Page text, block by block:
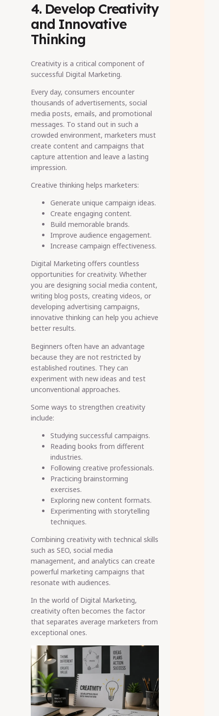
4. Develop Creativity
and Innovative
Thinking
Creativity is a critical component of
successful Digital Marketing.
Every day, consumers encounter
thousands of advertisements, social
media posts, emails, and promotional
messages. To stand out in such a
crowded environment, marketers must
create content and campaigns that
capture attention and leave a lasting
impression.
Creative thinking helps marketers:
Generate unique campaign ideas.
Create engaging content.
Build memorable brands.
Improve audience engagement.
Increase campaign effectiveness.
Digital Marketing offers countless
opportunities for creativity. Whether
you are designing social media content,
writing blog posts, creating videos, or
developing advertising campaigns,
innovative thinking can help you achieve
better results.
Beginners often have an advantage
because they are not restricted by
established routines. They can
experiment with new ideas and test
unconventional approaches.
Some ways to strengthen creativity
include:
Studying successful campaigns.
Reading books from different
industries.
Following creative professionals.
Practicing brainstorming
exercises.
Exploring new content formats.
Experimenting with storytelling
techniques.
Combining creativity with technical skills
such as SEO, social media
management, and analytics can create
powerful marketing campaigns that
resonate with audiences.
In the world of Digital Marketing,
creativity often becomes the factor
that separates average marketers from
exceptional ones.